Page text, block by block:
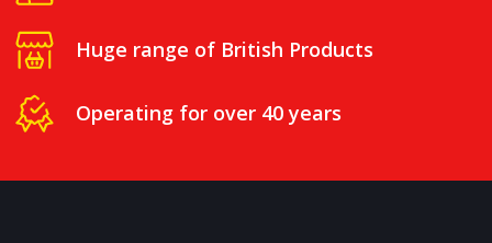
Huge range of British Products
Operating for over 40 years